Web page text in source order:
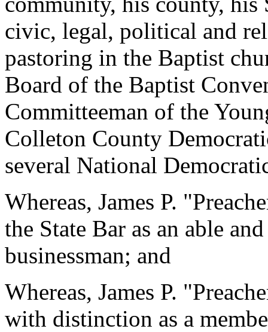
civic, legal, political and
pastoring in the Baptist
Board of the Baptist
Committeeman of the
Colleton County
several National
Whereas, James P.
the State Bar as an able
businessman; and
Whereas, James P.
with distinction as a